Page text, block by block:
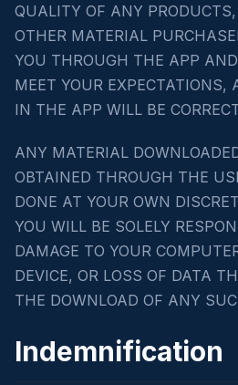
QUALITY OF ANY
OTHER MATERIAL
YOU THROUGH THE APP
MEET YOUR EXPECTATIONS,
IN THE APP WILL BE
ANY MATERIAL
OBTAINED THROUGH THE
DONE AT YOUR OWN
YOU WILL BE SOLELY
DAMAGE TO YOUR
DEVICE, OR LOSS OF DATA
THE DOWNLOAD OF ANY
Indemnification